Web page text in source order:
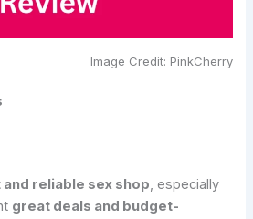
Image Credit: PinkCherry
reliable sex shop, especially
great deals and budget-